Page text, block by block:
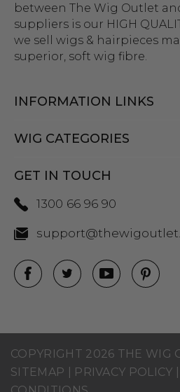
between The Wig Outlet
suppliers is our HIGH
we sell wigs & hairpieces
superior, soft wig fibre.
INFORMATION LINKS
WIG CATEGORIES
GET IN TOUCH
1300 66 96 90
COPYRIGHT 2026 THE WIG
SITEMAP
PRIVACY POLICY